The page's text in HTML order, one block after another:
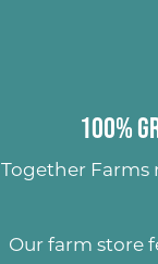
100%
Together Farms
Our farm store